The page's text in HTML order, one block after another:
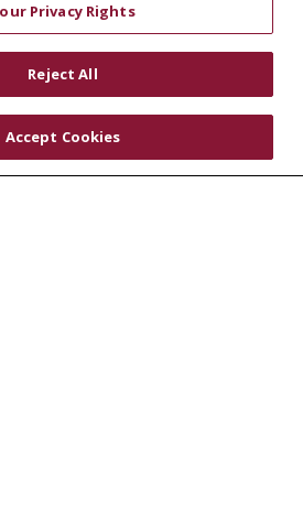
Assessment
Privacy Rights
Reject All
Accept Cookies